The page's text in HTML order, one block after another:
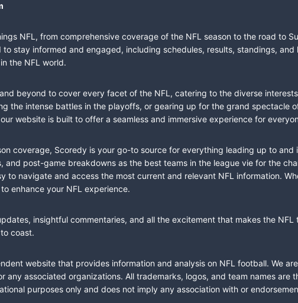
NFL, from comprehensive coverage of the NFL season to the road to
stay informed and engaged, including schedules, results, standings,
the NFL world.
beyond to cover every facet of the NFL, catering to the diverse
the intense battles in the playoffs, or gearing up for the grand spectacle
website is built to offer a seamless and immersive experience for
coverage, Scoredy is your go-to source for everything leading up to
and post-game breakdowns as the best teams in the league vie for the
to navigate and access the most current and relevant NFL information.
enhance your NFL experience.
insightful commentaries, and all the excitement that makes the
coast.
website that provides information and analysis on NFL football. We
any associated organizations. All trademarks, logos, and team names
purposes only and does not imply any association with or